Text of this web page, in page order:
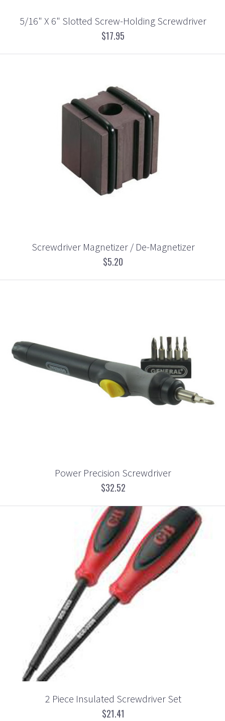
5/16" X 6" Slotted Screw-Holding Screwdriver
$17.95
Screwdriver Magnetizer / De-Magnetizer
$5.20
Power Precision Screwdriver
$32.52
2 Piece Insulated Screwdriver Set
$21.41